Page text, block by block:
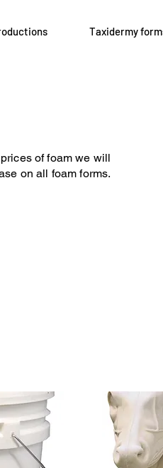
Taxidermy
of foam we will
on all foam forms.